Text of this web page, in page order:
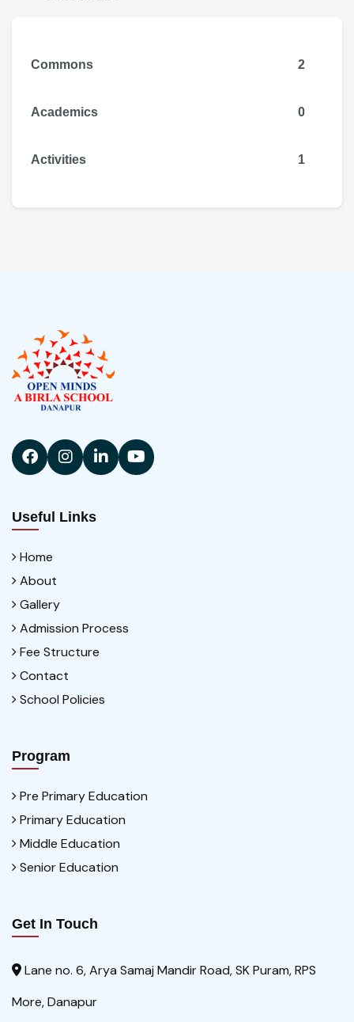
Commons 2
Academics 0
Activities 1
Useful Links
Home
About
Gallery
Admission Process
Fee Structure
Contact
School Policies
Program
Pre Primary Education
Primary Education
Middle Education
Senior Education
Get In Touch
Lane no. 6, Arya Samaj Mandir Road, SK Puram, RPS
More, Danapur